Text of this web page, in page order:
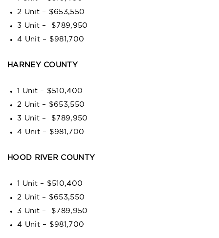
2 Unit – $653,550
3 Unit – $789,950
4 Unit – $981,700
HARNEY COUNTY
1 Unit – $510,400
2 Unit – $653,550
3 Unit – $789,950
4 Unit – $981,700
HOOD RIVER COUNTY
1 Unit – $510,400
2 Unit – $653,550
3 Unit – $789,950
4 Unit – $981,700